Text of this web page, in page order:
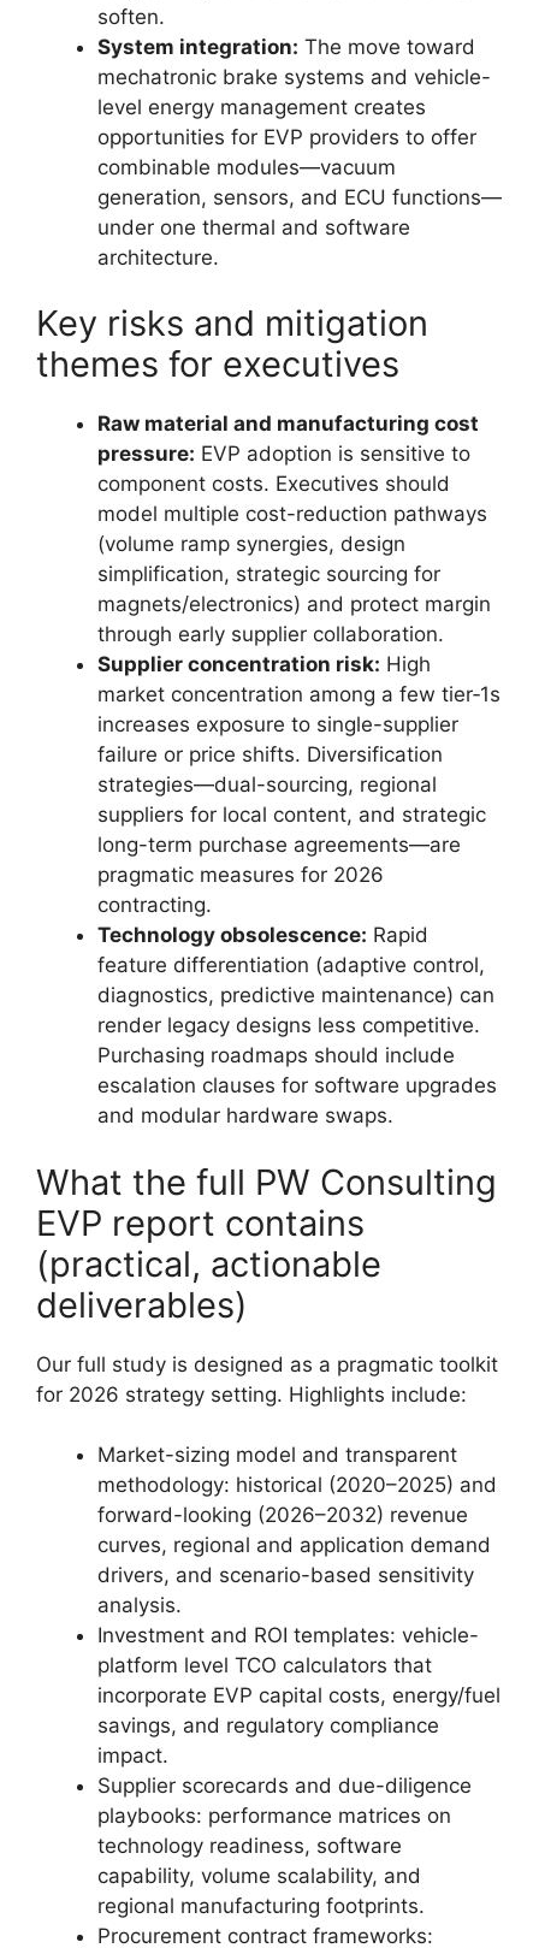
soften.
System integration: The move toward
mechatronic brake systems and vehicle-
level energy management creates
opportunities for EVP providers to offer
combinable modules—vacuum
generation, sensors, and ECU functions—
under one thermal and software
architecture.
Key risks and mitigation
themes for executives
Raw material and manufacturing cost
pressure: EVP adoption is sensitive to
component costs. Executives should
model multiple cost-reduction pathways
(volume ramp synergies, design
simplification, strategic sourcing for
magnets/electronics) and protect margin
through early supplier collaboration.
Supplier concentration risk: High
market concentration among a few tier‑1s
increases exposure to single-supplier
failure or price shifts. Diversification
strategies—dual-sourcing, regional
suppliers for local content, and strategic
long-term purchase agreements—are
pragmatic measures for 2026
contracting.
Technology obsolescence: Rapid
feature differentiation (adaptive control,
diagnostics, predictive maintenance) can
render legacy designs less competitive.
Purchasing roadmaps should include
escalation clauses for software upgrades
and modular hardware swaps.
What the full PW Consulting
EVP report contains
(practical, actionable
deliverables)
Our full study is designed as a pragmatic toolkit
for 2026 strategy setting. Highlights include:
Market-sizing model and transparent
methodology: historical (2020–2025) and
forward-looking (2026–2032) revenue
curves, regional and application demand
drivers, and scenario-based sensitivity
analysis.
Investment and ROI templates: vehicle-
platform level TCO calculators that
incorporate EVP capital costs, energy/fuel
savings, and regulatory compliance
impact.
Supplier scorecards and due-diligence
playbooks: performance matrices on
technology readiness, software
capability, volume scalability, and
regional manufacturing footprints.
Procurement contract frameworks: